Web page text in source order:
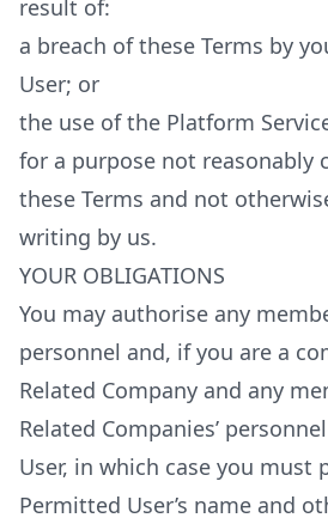
result of:
a breach of these Terms by
User; or
the use of the Platform
for a purpose not reasonably
these Terms and not
writing by us.
YOUR OBLIGATIONS
You may authorise any
personnel and, if you are a
Related Company and any
Related Companies’
User, in which case you must
Permitted User’s name and